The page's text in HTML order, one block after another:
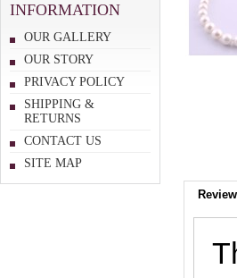
INFORMATION
OUR GALLERY
OUR STORY
PRIVACY POLICY
SHIPPING &
RETURNS
CONTACT US
SITE MAP